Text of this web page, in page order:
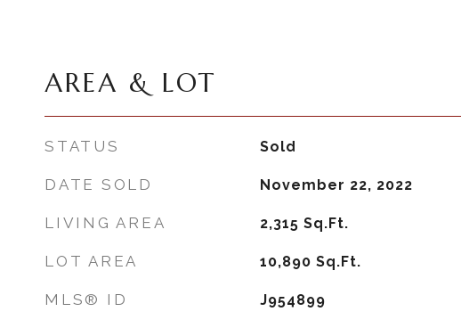
AREA & LOT
STATUS Sold
DATE SOLD November 22, 2022
LIVING AREA 2,315 Sq.Ft.
LOT AREA 10,890 Sq.Ft.
MLS® ID J954899